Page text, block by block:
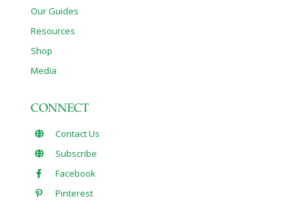
Our Guides
Resources
Shop
Media
CONNECT
Contact Us
Subscribe
Facebook
Pinterest